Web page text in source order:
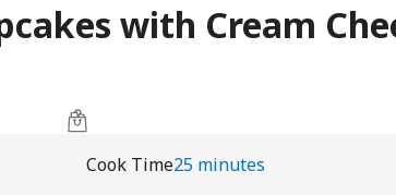
with Cream
Cook Time25 minutes